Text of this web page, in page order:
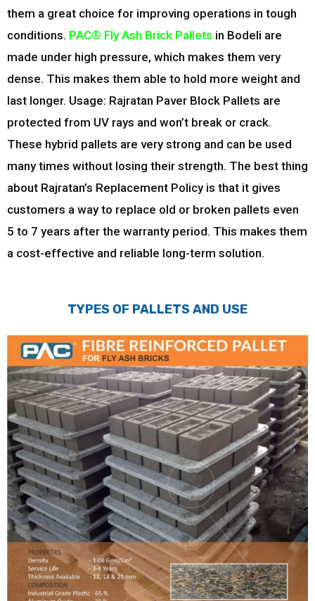
them a great choice for improving operations in tough
conditions. PAC® Fly Ash Brick Pallets in Bodeli are
made under high pressure, which makes them very
dense. This makes them able to hold more weight and
last longer. Usage: Rajratan Paver Block Pallets are
protected from UV rays and won’t break or crack.
These hybrid pallets are very strong and can be used
many times without losing their strength. The best thing
about Rajratan’s Replacement Policy is that it gives
customers a way to replace old or broken pallets even
5 to 7 years after the warranty period. This makes them
a cost-effective and reliable long-term solution.
TYPES OF PALLETS AND USE